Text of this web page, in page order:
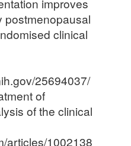
postmenopausal
clinical
25694037/
of
of the clinical
articles/1002138